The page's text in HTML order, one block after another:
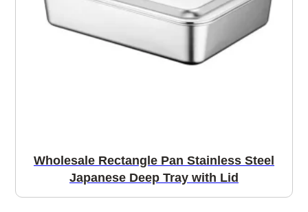
Wholesale Rectangle Pan Stainless Steel
Japanese Deep Tray with Lid